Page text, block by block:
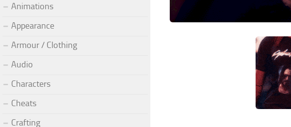
Animations
Appearance
Armour / Clothing
Audio
Characters
Cheats
Crafting